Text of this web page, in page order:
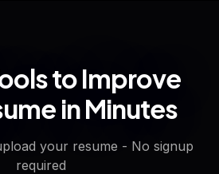
to Improve
in Minutes
your resume - No signup
required